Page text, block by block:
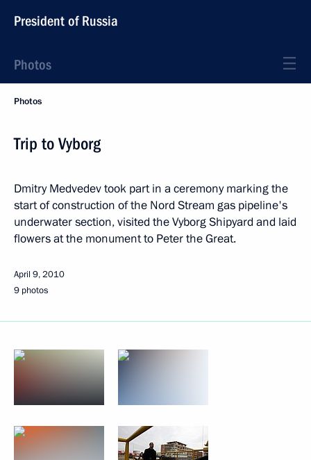
President of Russia
Photos
Photos
Trip to Vyborg
Dmitry Medvedev took part in a ceremony marking the
start of construction of the Nord Stream gas pipeline's
underwater section, visited the Vyborg Shipyard and laid
flowers at the monument to Peter the Great.
April 9, 2010
9 photos